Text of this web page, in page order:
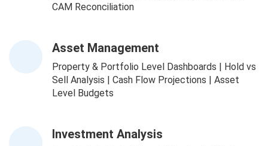
CAM Reconciliation
Asset Management
Property & Portfolio Level Dashboards | Hold vs
Sell Analysis | Cash Flow Projections | Asset
Level Budgets
Investment Analysis